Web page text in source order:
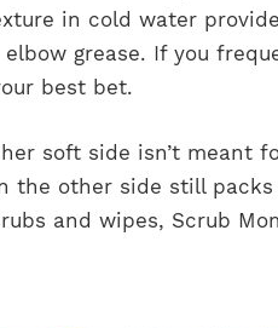
in cold water
grease. If you
best bet.
soft side isn’t meant
the other side still packs
and wipes, Scrub